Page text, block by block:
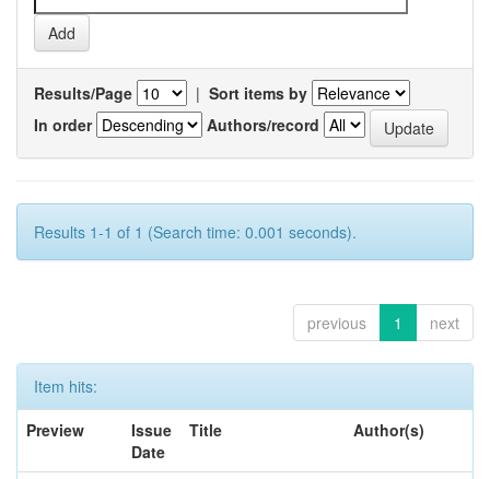
Results/Page | Sort items by
In order
Authors/record
Results 1-1 of 1 (Search time: 0.001 seconds).
previous 1 next
Item hits:
Preview
Issue
Date
Title Author(s)